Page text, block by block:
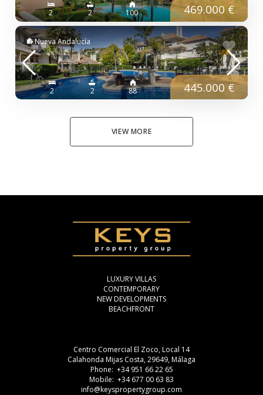
2 2 100 469.000 €
Nueva Andalucía
2 2 88 445.000 €
VIEW MORE
LUXURY VILLAS
CONTEMPORARY
NEW DEVELOPMENTS
BEACHFRONT
Centro Comercial El Zoco, Local 14
Calahonda Mijas Costa, 29649, Málaga
Phone: +34 951 66 22 65
Mobile: +34 677 00 63 83
info@keyspropertygroup.com